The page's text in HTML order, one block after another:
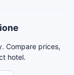
Compare prices,
hotel.